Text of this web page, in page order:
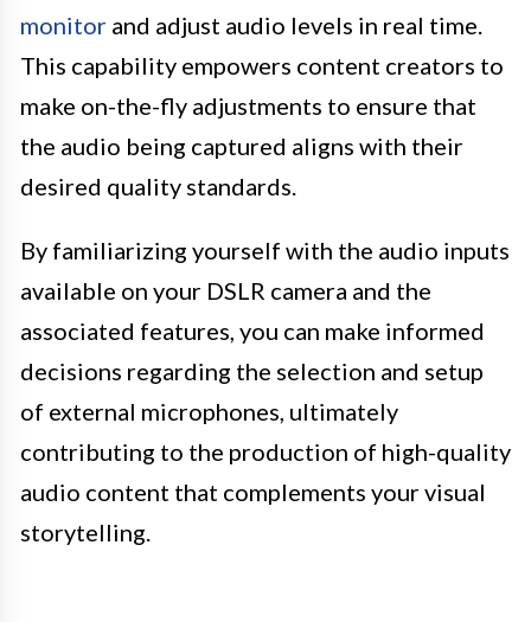
monitor and adjust audio levels in real time.
This capability empowers content creators to
make on-the-fly adjustments to ensure that
the audio being captured aligns with their
desired quality standards.
By familiarizing yourself with the audio inputs
available on your DSLR camera and the
associated features, you can make informed
decisions regarding the selection and setup
of external microphones, ultimately
contributing to the production of high-quality
audio content that complements your visual
storytelling.